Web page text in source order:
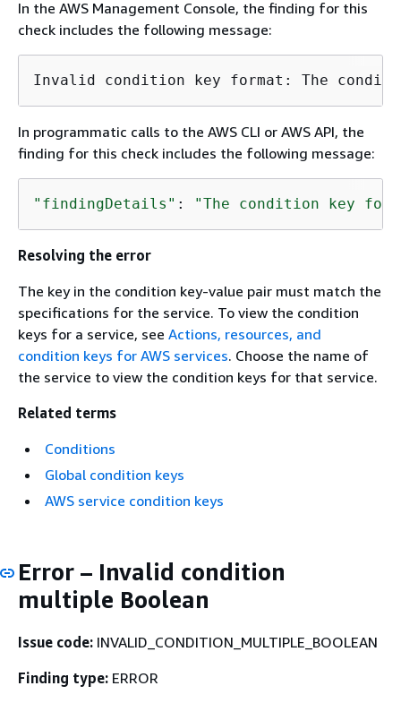
In the AWS Management Console, the finding for this
check includes the following message:
In programmatic calls to the AWS CLI or AWS API, the
finding for this check includes the following message:
"findingDetails" : "The condition key
Resolving the error
The key in the condition key-value pair must match the
specifications for the service. To view the condition
keys for a service, see Actions, resources, and
condition keys for AWS services. Choose the name of
the service to view the condition keys for that service.
Related terms
Conditions
Global condition keys
AWS service condition keys
Error – Invalid condition
multiple Boolean
Issue code: INVALID_CONDITION_MULTIPLE_BOOLEAN
Finding type: ERROR